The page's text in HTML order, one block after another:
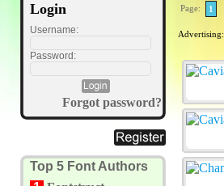
Login
Username:
Password:
Forgot password?
Top 5 Font Authors
Page: 1
Advertising: